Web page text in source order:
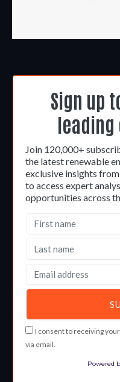
Sign up
leading
Join 120,000+
the latest renewable
exclusive insights
to access expert
opportunities across
I consent to receiving
via email.
Powered